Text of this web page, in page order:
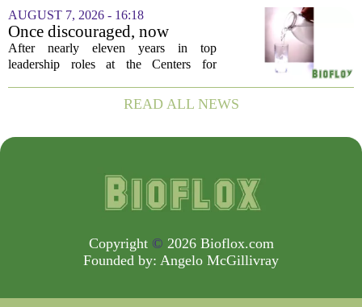
of air pollution across the region. The
order, which first went into effect
earlier...
AUGUST 7, 2026 - 16:18
Once discouraged, now
encouraged: Former CDC
official gives new reasons to
After nearly eleven years in top
leadership roles at the Centers for
Deb Houry is stepping back and taking a
fresh look at the state of U.S. healthcare.
READ ALL NEWS
Copyright © 2026 Bioflox.com
Founded by: Angelo McGillivray